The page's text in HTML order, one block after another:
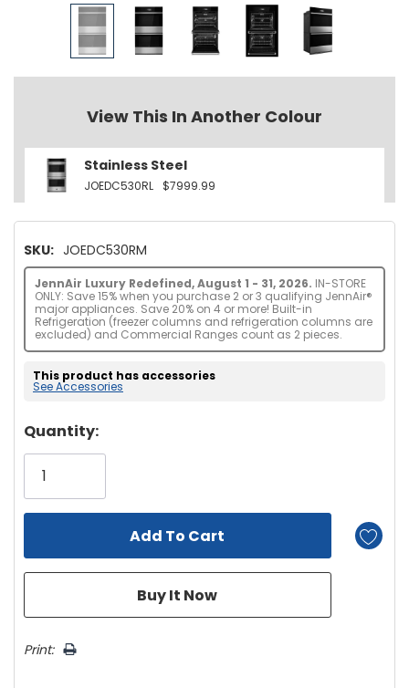
View This In Another Colour
Stainless Steel
JOEDC530RL $7999.99
SKU: JOEDC530RM
JennAir Luxury Redefined, August 1 - 31, 2026. IN-STORE
ONLY: Save 15% when you purchase 2 or 3 qualifying JennAir®
major appliances. Save 20% on 4 or more! Built-in
Refrigeration (freezer columns and refrigeration columns are
excluded) and Commercial Ranges count as 2 pieces.
This product has accessories
See Accessories
Hurry!
Only
left
Quantity:
Print: